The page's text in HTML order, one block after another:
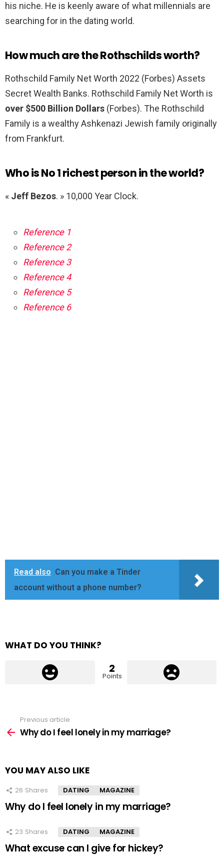
his niche. He is keenly aware of what millennials are
searching for in the dating world.
How much are the Rothschilds worth?
Rothschild Family Net Worth 2022 (Forbes) Assets
Secret Wealth Banks. Rothschild Family Net Worth is
over $500 Billion Dollars (Forbes). The Rothschild
Family is a wealthy Ashkenazi Jewish family originally
from Frankfurt.
Who is No 1 richest person in the world?
« Jeff Bezos. » 10,000 Year Clock.
Reference 1
Reference 2
Reference 3
Reference 4
Reference 5
Reference 6
Read also Can you make a Tinder
account without a phone number?
WHAT DO YOU THINK?
2
Points
more
Previous article
Why do I feel lonely in my marriage?
YOU MAY ALSO LIKE
26 Shares DATING MAGAZINE
Why do I feel lonely in my marriage?
23 Shares DATING MAGAZINE
What excuse can I give for hickey?